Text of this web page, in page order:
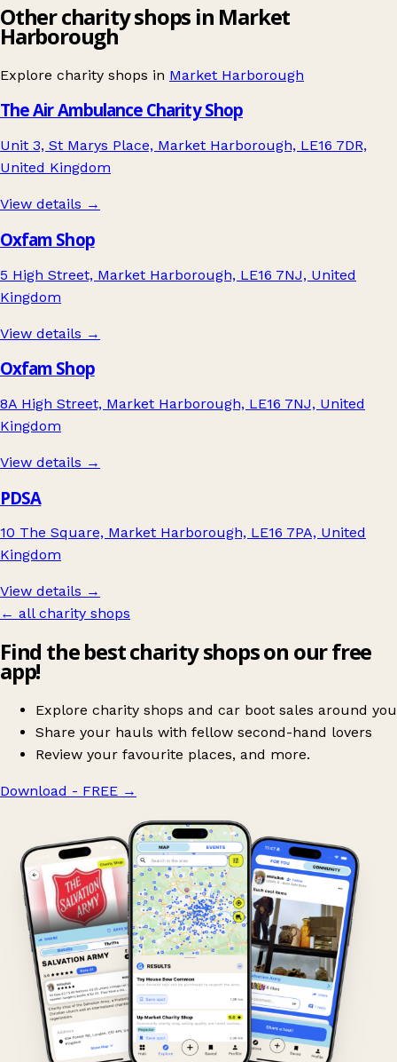
Other charity shops in Market
Harborough
Explore charity shops in Market Harborough
The Air Ambulance Charity Shop
Unit 3, St Marys Place, Market Harborough, LE16 7DR,
United Kingdom
View details →
Oxfam Shop
5 High Street, Market Harborough, LE16 7NJ, United
Kingdom
View details →
Oxfam Shop
8A High Street, Market Harborough, LE16 7NJ, United
Kingdom
View details →
PDSA
10 The Square, Market Harborough, LE16 7PA, United
Kingdom
View details →
← all charity shops
Find the best charity shops on our free
app!
Explore charity shops and car boot sales around you
Share your hauls with fellow second-hand lovers
Review your favourite places, and more.
Download - FREE →